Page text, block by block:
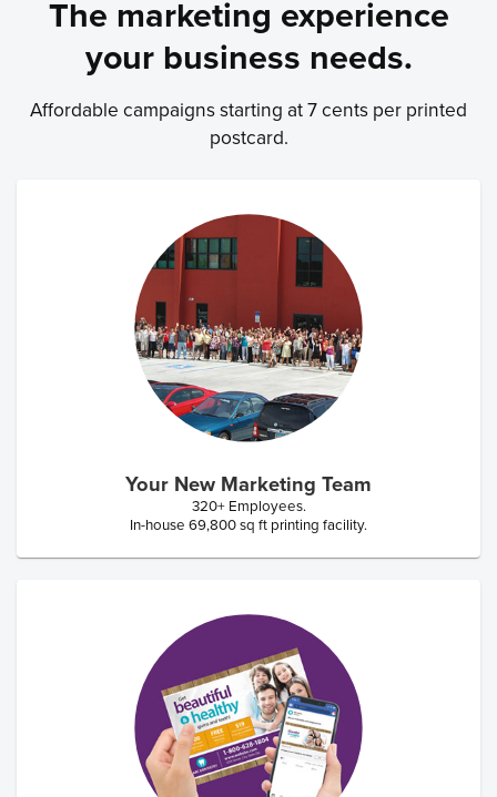
The marketing experience
your business needs.
Affordable campaigns starting at 7 cents per printed
postcard.
Your New Marketing Team
320+ Employees.
In-house 69,800 sq ft printing facility.